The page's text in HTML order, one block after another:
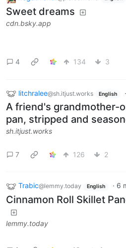
Sweet dreams
cdn.bsky.app
4 134 3
litchralee@sh.itjust.works English ·
A friend's grandmother-
pan, stripped and
sh.itjust.works
7 126 2
Trabic@lemmy.today English · 6
Cinnamon Roll Skillet
lemmy.today